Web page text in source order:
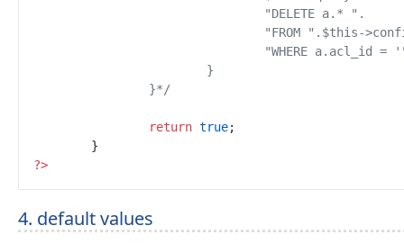
		}
*/
return true;
}
?>
4. default values